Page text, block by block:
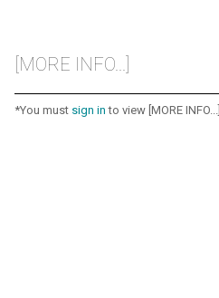
[MORE INFO...]
*You must sign in to view [MORE INFO...]